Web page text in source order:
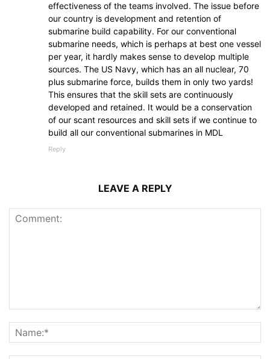
effectiveness of the teams involved. The issue before
our country is development and retention of
submarine build capability. For our conventional
submarine needs, which is perhaps at best one vessel
per year, it hardly makes sense to develop multiple
sources. The US Navy, which has an all nuclear, 70
plus submarine force, builds them in only two yards!
This ensures that the skill sets are continuously
developed and retained. It would be a conservation
of our scant resources and skill sets if we continue to
build all our conventional submarines in MDL
Reply
LEAVE A REPLY